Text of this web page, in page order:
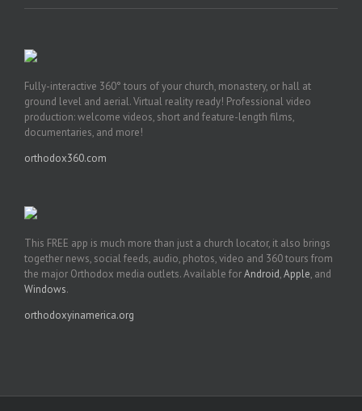
Fully-interactive 360° tours of your church, monastery, or hall at
ground level and aerial. Virtual reality ready! Professional video
production: welcome videos, short and feature-length films,
documentaries, and more!
orthodox360.com
This FREE app is much more than just a church locator, it also brings
together news, social feeds, audio, photos, video and 360 tours from
the major Orthodox media outlets. Available forAndroid,Apple, and
Windows.
orthodoxyinamerica.org